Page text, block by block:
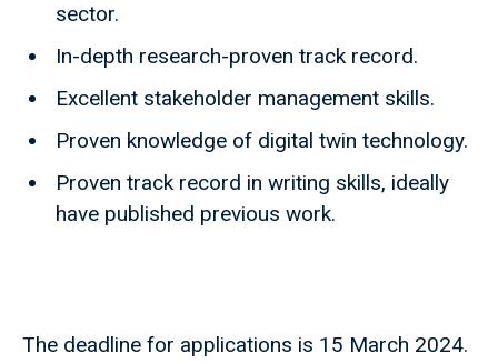
sector.
In-depth research-proven track record.
Excellent stakeholder management skills.
Proven knowledge of digital twin technology.
Proven track record in writing skills, ideally
have published previous work.
The deadline for applications is 15 March 2024.